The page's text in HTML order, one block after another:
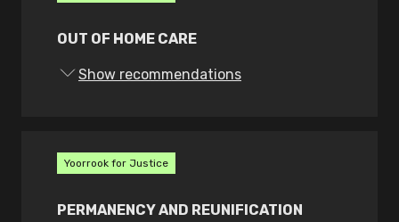
children and young people
protection, including out of home
Children and Young People and the
Principal Commissioner rights of
relating to a child or young person’s
OUT OF HOME CARE
Show recommendations
Yoorrook for Justice
PERMANENCY AND REUNIFICATION